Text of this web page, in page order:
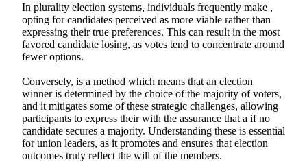
In plurality election systems, individuals frequently make ,
opting for candidates perceived as more viable rather than
expressing their true preferences. This can result in the most
favored candidate losing, as votes tend to concentrate around
fewer options.
Conversely, is a method which means that an election
winner is determined by the choice of the majority of voters,
and it mitigates some of these strategic challenges, allowing
participants to express their with the assurance that a if no
candidate secures a majority. Understanding these is essential
for union leaders, as it promotes and ensures that election
outcomes truly reflect the will of the members.